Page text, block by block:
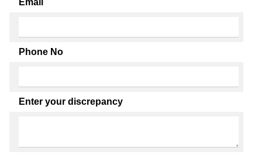
Phone No
Enter your discrepancy